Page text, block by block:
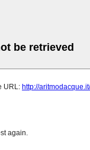
be retrieved
URL: http://
again.